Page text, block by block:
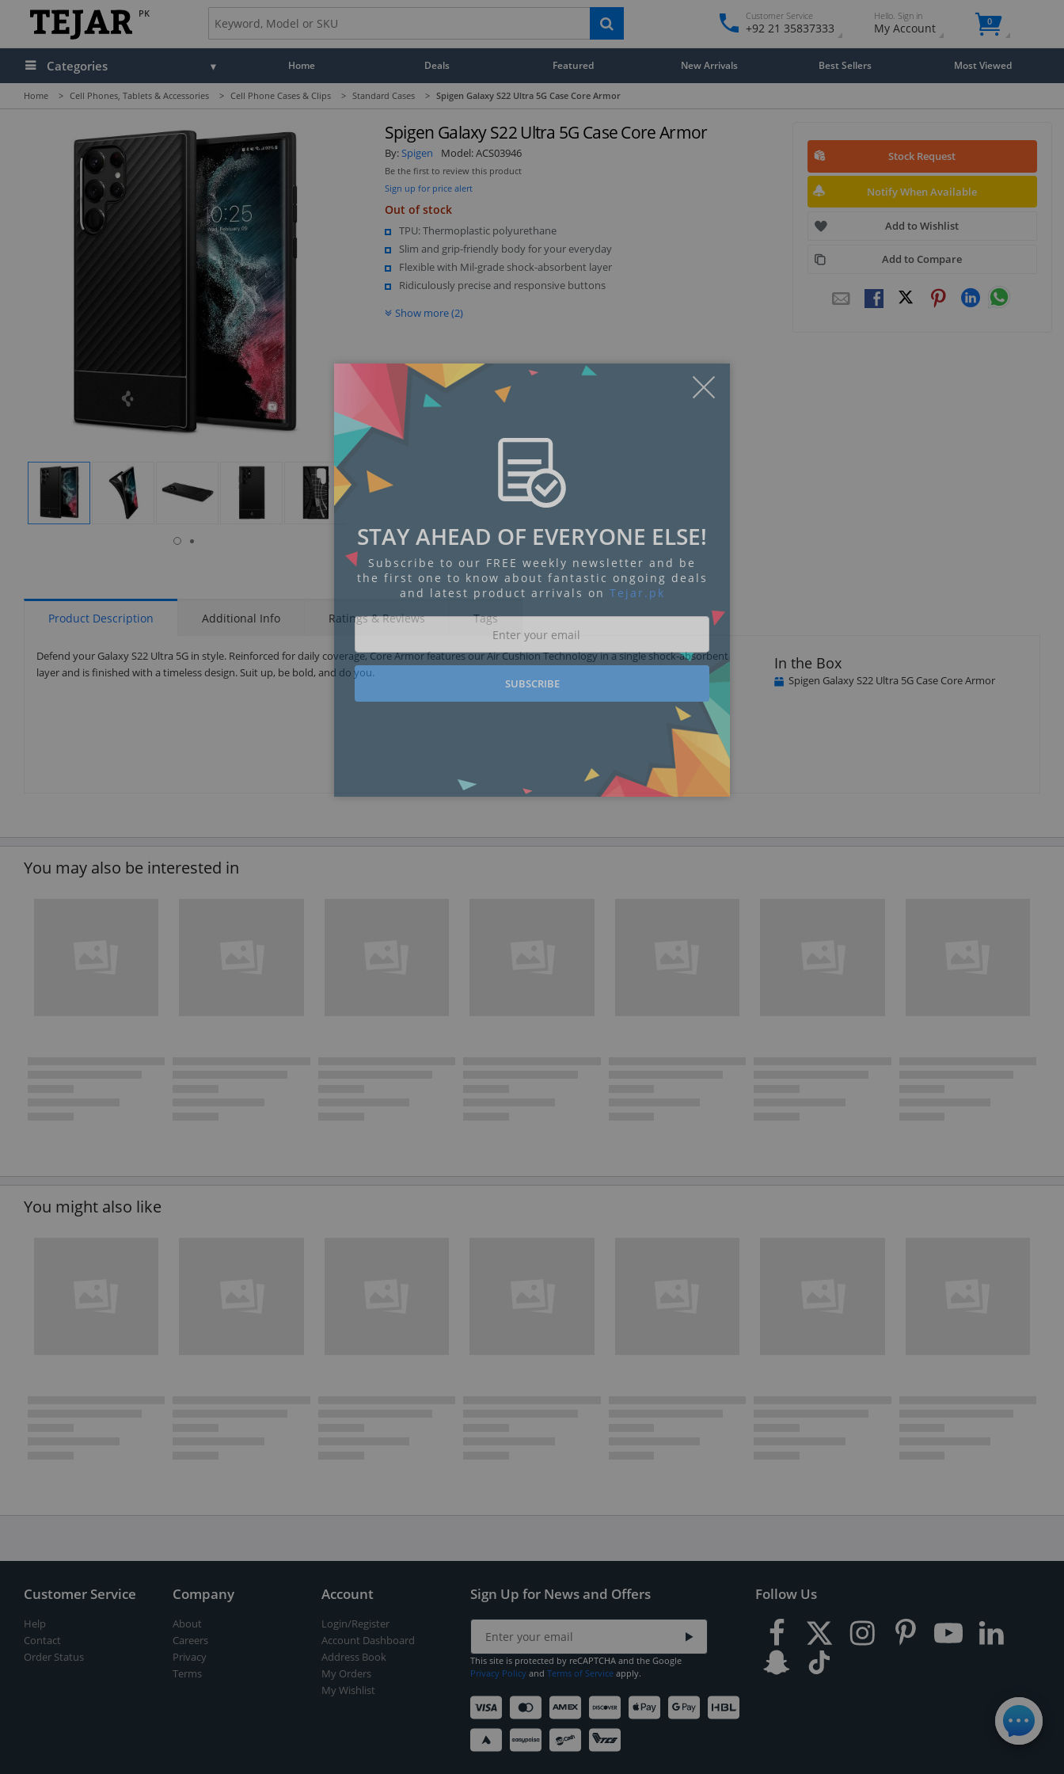
PK Customer Service
+92 21 35837333
Hello. Sign in
My Account 0
Categories Home Deals Featured New Arrivals Best Sellers Most Viewed
Home > Cell Phones, Tablets & Accessories > Cell Phone Cases & Clips > Standard Cases > Spigen Galaxy S22 Ultra 5G Case Core Armor
Display
Item
Gallery
Item
Gallery
Item
Gallery
Item
Gallery
Item
Gallery
Item
Gallery
Item
Spigen Galaxy S22 Ultra 5G Case Core Armor
By:Spigen Model:ACS03946
Be the first to review this product
Sign up for price alert
Out of stock
TPU: Thermoplastic polyurethane
Slim and grip-friendly body for your everyday
Flexible with Mil-grade shock-absorbent layer
Ridiculously precise and responsive buttons
Show more (2)
Stock Request
Notify When Available
Add to Wishlist
Add to Compare
Product Description Additional Info Ratings & Reviews Tags
Defend your Galaxy S22 Ultra 5G in style. Reinforced for daily coverage, Core Armor features our Air Cushion Technology in a single shock-absorbent
layer and is finished with a timeless design. Suit up, be bold, and do you.
In the Box
Spigen Galaxy S22 Ultra 5G Case Core Armor
You may also be interested in
You might also like
Customer Service
Help
Contact
Order Status
Company
About
Careers
Privacy
Terms
Account
Login/Register
Account Dashboard
Address Book
My Orders
My Wishlist
Sign Up for News and Offers
This site is protected by reCAPTCHA and the Google
Privacy Policy and Terms of Service apply.
Follow Us
STAY AHEAD OF EVERYONE ELSE!
Subscribe to our FREE weekly newsletter and be
the first one to know about fantastic ongoing deals
and latest product arrivals on Tejar.pk
SUBSCRIBE